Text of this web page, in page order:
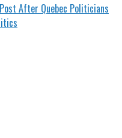
After Quebec Politicians